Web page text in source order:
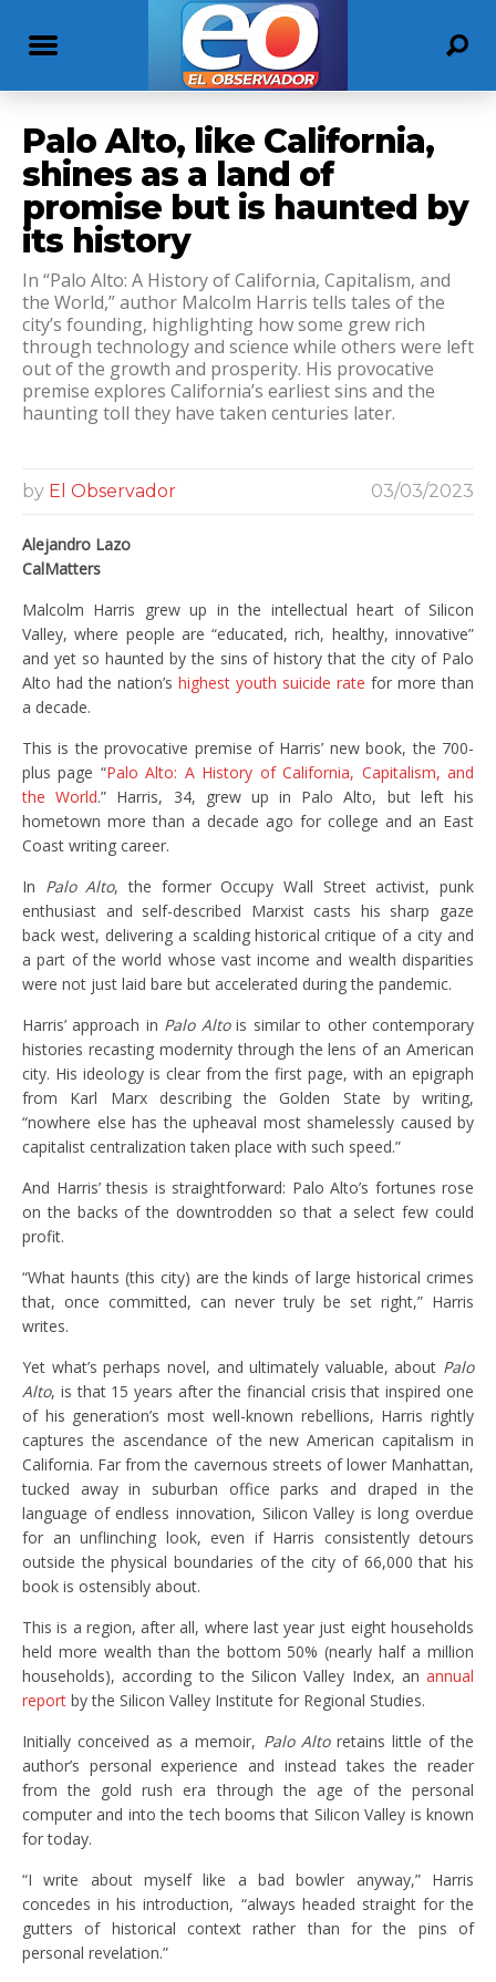
Palo Alto, like California,
shines as a land of
promise but is haunted by
its history
In “Palo Alto: A History of California, Capitalism, and
the World,” author Malcolm Harris tells tales of the
city’s founding, highlighting how some grew rich
through technology and science while others were left
out of the growth and prosperity. His provocative
premise explores California’s earliest sins and the
haunting toll they have taken centuries later.
by El Observador 03/03/2023
Alejandro Lazo
CalMatters
Malcolm Harris grew up in the intellectual heart of Silicon
Valley, where people are “educated, rich, healthy, innovative”
and yet so haunted by the sins of history that the city of Palo
Alto had the nation’s highest youth suicide rate for more than
a decade.
This is the provocative premise of Harris’ new book, the 700-
plus page “Palo Alto: A History of California, Capitalism, and
the World.” Harris, 34, grew up in Palo Alto, but left his
hometown more than a decade ago for college and an East
Coast writing career.
In Palo Alto, the former Occupy Wall Street activist, punk
enthusiast and self-described Marxist casts his sharp gaze
back west, delivering a scalding historical critique of a city and
a part of the world whose vast income and wealth disparities
were not just laid bare but accelerated during the pandemic.
Harris’ approach in Palo Altois similar to other contemporary
histories recasting modernity through the lens of an American
city. His ideology is clear from the first page, with an epigraph
from Karl Marx describing the Golden State by writing,
“nowhere else has the upheaval most shamelessly caused by
capitalist centralization taken place with such speed.”
And Harris’ thesis is straightforward: Palo Alto’s fortunes rose
on the backs of the downtrodden so that a select few could
profit.
“What haunts (this city) are the kinds of large historical crimes
that, once committed, can never truly be set right,” Harris
writes.
Yet what’s perhaps novel, and ultimately valuable, about Palo
Alto, is that 15 years after the financial crisis that inspired one
of his generation’s most well-known rebellions, Harris rightly
captures the ascendance of the new American capitalism in
California. Far from the cavernous streets of lower Manhattan,
tucked away in suburban office parks and draped in the
language of endless innovation, Silicon Valley is long overdue
for an unflinching look, even if Harris consistently detours
outside the physical boundaries of the city of 66,000 that his
book is ostensibly about.
This is a region, after all, where last year just eight households
held more wealth than the bottom 50% (nearly half a million
households), according to the Silicon Valley Index, an annual
report by the Silicon Valley Institute for Regional Studies.
Initially conceived as a memoir, Palo Alto retains little of the
author’s personal experience and instead takes the reader
from the gold rush era through the age of the personal
computer and into the tech booms that Silicon Valley is known
for today.
“I write about myself like a bad bowler anyway,” Harris
concedes in his introduction, “always headed straight for the
gutters of historical context rather than for the pins of
personal revelation.”